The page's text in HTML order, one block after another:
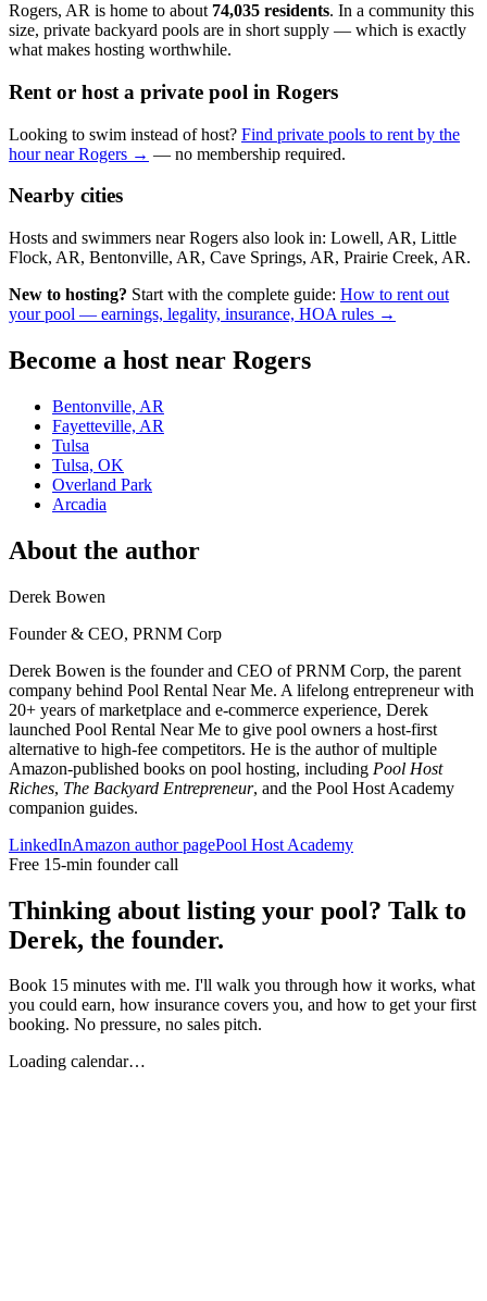
Rogers, AR is home to about 74,035 residents. In a community this
size, private backyard pools are in short supply — which is exactly
what makes hosting worthwhile.
Rent or host a private pool in Rogers
Looking to swim instead of host? Find private pools to rent by the
hour near Rogers → — no membership required.
Nearby cities
Hosts and swimmers near Rogers also look in: Lowell, AR, Little
Flock, AR, Bentonville, AR, Cave Springs, AR, Prairie Creek, AR.
New to hosting? Start with the complete guide: How to rent out
your pool — earnings, legality, insurance, HOA rules →
Become a host near Rogers
Bentonville, AR
Fayetteville, AR
Tulsa
Tulsa, OK
Overland Park
Arcadia
About the author
Derek Bowen
Founder & CEO, PRNM Corp
Derek Bowen is the founder and CEO of PRNM Corp, the parent
company behind Pool Rental Near Me. A lifelong entrepreneur with
20+ years of marketplace and e-commerce experience, Derek
launched Pool Rental Near Me to give pool owners a host-first
alternative to high-fee competitors. He is the author of multiple
Amazon-published books on pool hosting, including Pool Host
Riches, The Backyard Entrepreneur, and the Pool Host Academy
companion guides.
LinkedInAmazon author pagePool Host Academy
Free 15-min founder call
Thinking about listing your pool? Talk to
Derek, the founder.
Book 15 minutes with me. I'll walk you through how it works, what
you could earn, how insurance covers you, and how to get your first
booking. No pressure, no sales pitch.
Loading calendar…